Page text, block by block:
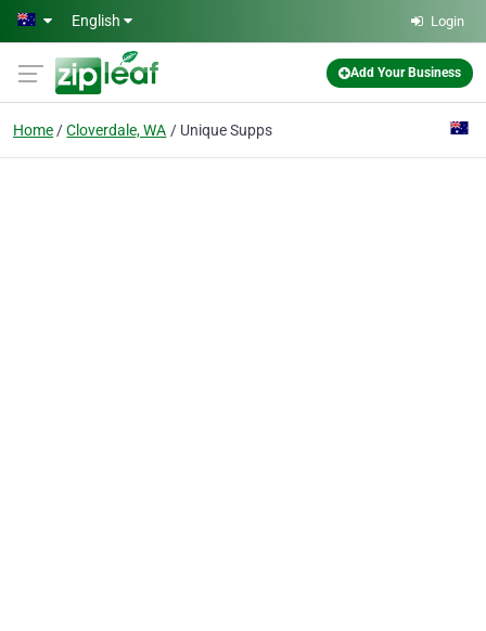
Skip to main content
English Login
Add Your Business
Home Cloverdale, WA Unique Supps